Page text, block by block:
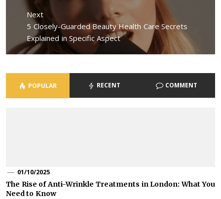
Next
Next
post:
5 Closely-Guarded Beauty Health Care Secrets
Explained in Specific Aspect
POPULAR RECENT COMMENT
01/10/2025
The Rise of Anti-Wrinkle Treatments in London: What You
Need to Know